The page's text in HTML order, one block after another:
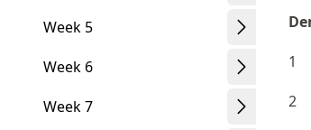
Week 5
Week 6
Week 7
1
2